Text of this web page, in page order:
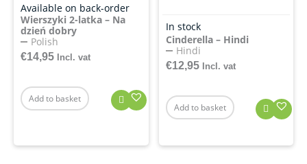
Available on back-order
Wierszyki 2-latka – Na
dzień dobry
Polish
€14,95 Incl. vat
Add to basket
In stock
Cinderella – Hindi
Hindi
€12,95 Incl. vat
Add to basket